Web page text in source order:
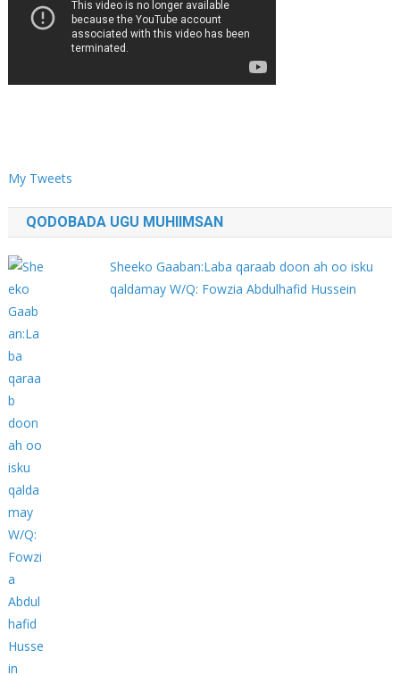
My Tweets
QODOBADA UGU MUHIIMSAN
Sheeko Gaaban:Laba qaraab doon ah oo isku
qaldamay W/Q: Fowzia Abdulhafid Hussein